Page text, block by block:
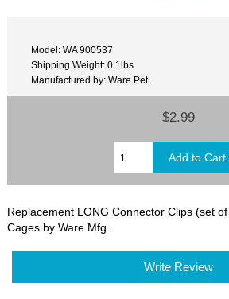
Model: WA 900537
Shipping Weight: 0.1lbs
Manufactured by: Ware Pet
$2.99
Replacement LONG Connector Clips (set
Cages by Ware Mfg.
Write Review